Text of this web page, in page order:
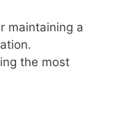
maintaining a
the most